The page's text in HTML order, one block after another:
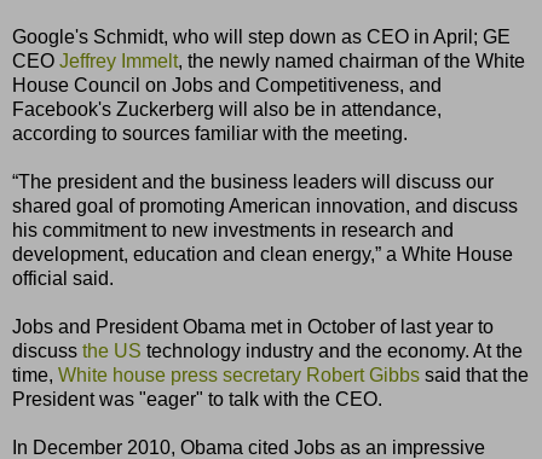
Google's Schmidt, who will step down as CEO in April; GE
CEO Jeffrey Immelt, the newly named chairman of the White
House Council on Jobs and Competitiveness, and
Facebook's Zuckerberg will also be in attendance,
according to sources familiar with the meeting.
“The president and the business leaders will discuss our
shared goal of promoting American innovation, and discuss
his commitment to new investments in research and
development, education and clean energy,” a White House
official said.
Jobs and President Obama met in October of last year to
discuss the US technology industry and the economy. At the
time, White house press secretary Robert Gibbs said that the
President was "eager" to talk with the CEO.
In December 2010, Obama cited Jobs as an impressive